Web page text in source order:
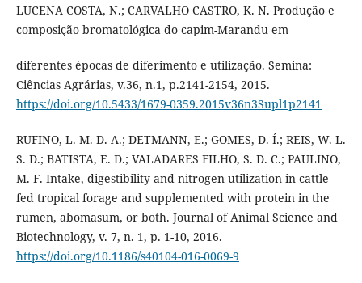
LUCENA COSTA, N.; CARVALHO CASTRO, K. N. Produção e
composição bromatológica do capim-Marandu em
diferentes épocas de diferimento e utilização. Semina:
Ciências Agrárias, v.36, n.1, p.2141-2154, 2015.
https://doi.org/10.5433/1679-0359.2015v36n3Supl1p2141
RUFINO, L. M. D. A.; DETMANN, E.; GOMES, D. Í.; REIS, W. L.
S. D.; BATISTA, E. D.; VALADARES FILHO, S. D. C.; PAULINO,
M. F. Intake, digestibility and nitrogen utilization in cattle
fed tropical forage and supplemented with protein in the
rumen, abomasum, or both. Journal of Animal Science and
Biotechnology, v. 7, n. 1, p. 1-10, 2016.
https://doi.org/10.1186/s40104-016-0069-9